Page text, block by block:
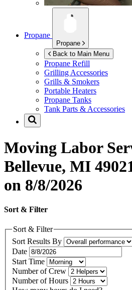
Propane
Propane
Back to Main Menu
Propane Refill
Grilling Accessories
Grills & Smokers
Portable Heaters
Propane Tanks
Tank Parts & Accessories
Moving Labor
Bellevue, MI
on 8/8/2026
Sort & Filter
Sort & Filter
Sort Results By
Date
Start Time
Number of Crew
Number of Hours